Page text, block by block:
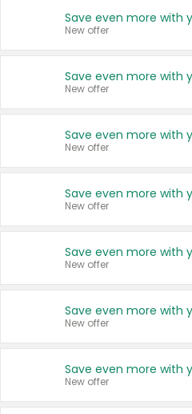
New offer
New offer
New offer
New offer
New offer
New offer
New offer